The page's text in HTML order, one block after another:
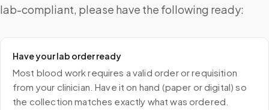
lab-compliant, please have the following ready:
Have your lab order ready
Most blood work requires a valid order or requisition
from your clinician. Have it on hand (paper or digital) so
the collection matches exactly what was ordered.